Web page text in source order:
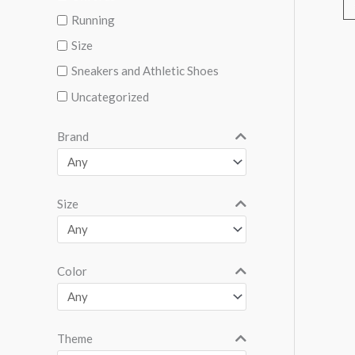
Running
Size
Sneakers and Athletic Shoes
Uncategorized
Brand
Size
Color
Theme